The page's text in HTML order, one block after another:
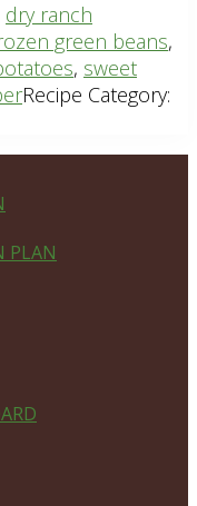
dry ranch
green beans,
, sweet
Recipe Category:
PLAN